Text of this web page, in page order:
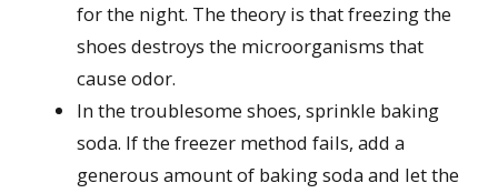
for the night. The theory is that freezing the
shoes destroys the microorganisms that
cause odor.
In the troublesome shoes, sprinkle baking
soda. If the freezer method fails, add a
generous amount of baking soda and let the